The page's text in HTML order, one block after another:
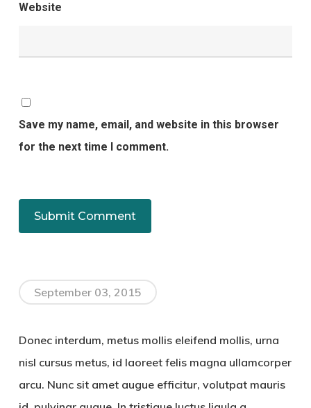
Website
Save my name, email, and website in this browser
for the next time I comment.
September 03, 2015
Donec interdum, metus mollis eleifend mollis, urna
nisl cursus metus, id laoreet felis magna ullamcorper
arcu. Nunc sit amet augue efficitur, volutpat mauris